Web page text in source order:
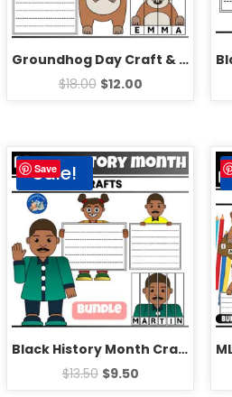
Groundhog Day Craft & Writing Activities | Fun Editable February Bulletin Board Ideas
$18.00 $12.00
Save
Sale!
Black History Month Craft Bulletin Board | Fun Martin Luther King Jr Craft Activity
$13.50 $9.50